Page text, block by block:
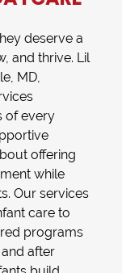
deserve a
and thrive. Lil
MD,
of every
offering
while
Our services
care to
programs
and after